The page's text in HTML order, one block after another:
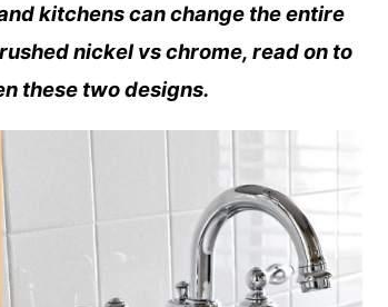
kitchens can change the entire
nickel vs chrome, read on to
these two designs.